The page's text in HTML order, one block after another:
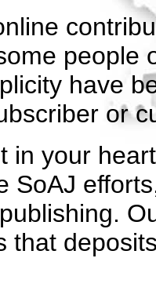
people
have
or
in your
SoAJ
that